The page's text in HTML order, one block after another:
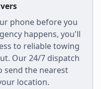
phone before you
happens, you'll
to reliable towing
. Our 24/7 dispatch
send the nearest
location.